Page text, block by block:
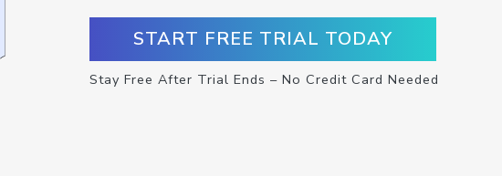
START FREE TRIAL TODAY
Stay Free After Trial Ends – No Credit Card Needed